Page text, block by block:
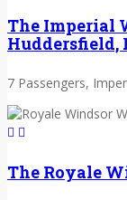
The Imperial
7 Passengers,
The Royale